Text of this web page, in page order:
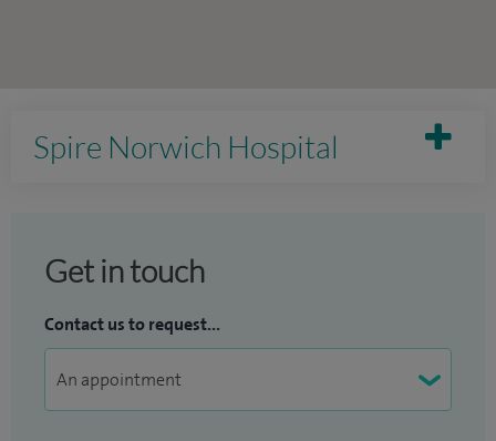
Spire Norwich Hospital
Get in touch
Contact us to request...